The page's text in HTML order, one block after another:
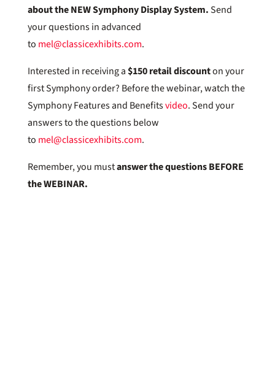
about the NEW Symphony Display System.Send
your questions in advanced
to mel@classicexhibits.com.
Interested in receiving a$150 retail discounton your
first Symphony order? Before the webinar, watch the
Symphony Features and Benefitsvideo. Send your
answers to the questions below
to mel@classicexhibits.com.
Remember, you mustanswer the questions BEFORE
the WEBINAR.